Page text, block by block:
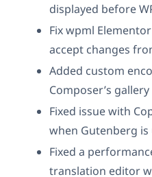
displayed before
Fix wpml
accept changes
Added custom
Composer’s
Fixed issue with
when Gutenberg is
Fixed a
translation editor